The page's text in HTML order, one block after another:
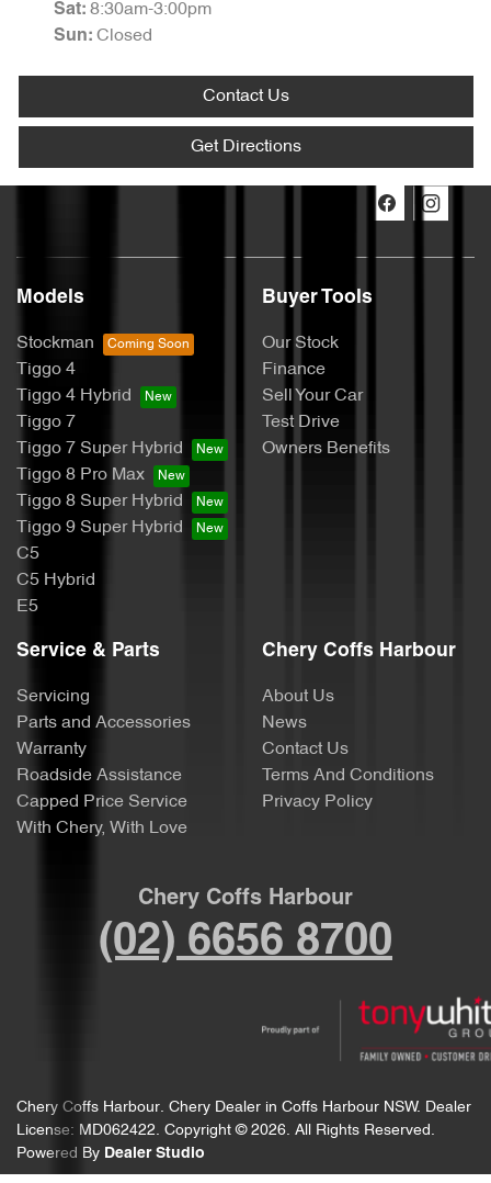
Sat: 8:30am-3:00pm
Sun: Closed
Contact Us
Get Directions
Models
Stockman
Tiggo 4
Tiggo 4 Hybrid
Tiggo 7
Tiggo 7 Super Hybrid
Tiggo 8 Pro Max
Tiggo 8 Super Hybrid
Tiggo 9 Super Hybrid
C5
C5 Hybrid
E5
Buyer Tools
Our Stock
Finance
Sell Your Car
Test Drive
Owners Benefits
Service & Parts
Servicing
Parts and Accessories
Warranty
Roadside Assistance
Capped Price Service
With Chery, With Love
Chery Coffs Harbour
About Us
News
Contact Us
Terms And Conditions
Privacy Policy
Chery Coffs Harbour
(02) 6656 8700
Chery Coffs Harbour. Chery Dealer in Coffs Harbour NSW. Dealer
License: MD062422. Copyright © 2026. All Rights Reserved.
Powered By Dealer Studio